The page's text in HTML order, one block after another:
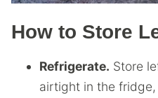
How to Store
Refrigerate. Store
airtight in the